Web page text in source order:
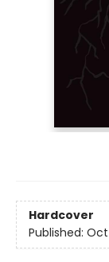
Hardcover
Published: Oct